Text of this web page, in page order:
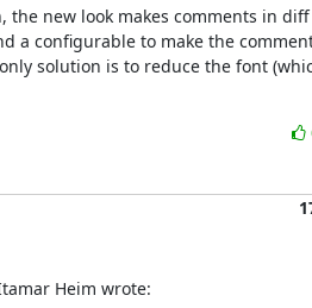
the new look makes comments in
a configurable to make the
solution is to reduce the font
Heim wrote: